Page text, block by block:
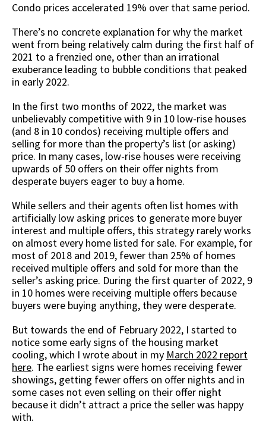
Condo prices accelerated 19% over that same period.
There’s no concrete explanation for why the market
went from being relatively calm during the first half of
2021 to a frenzied one, other than an irrational
exuberance leading to bubble conditions that peaked
in early 2022.
In the first two months of 2022, the market was
unbelievably competitive with 9 in 10 low-rise houses
(and 8 in 10 condos) receiving multiple offers and
selling for more than the property’s list (or asking)
price. In many cases, low-rise houses were receiving
upwards of 50 offers on their offer nights from
desperate buyers eager to buy a home.
While sellers and their agents often list homes with
artificially low asking prices to generate more buyer
interest and multiple offers, this strategy rarely works
on almost every home listed for sale. For example, for
most of 2018 and 2019, fewer than 25% of homes
received multiple offers and sold for more than the
seller’s asking price. During the first quarter of 2022, 9
in 10 homes were receiving multiple offers because
buyers were buying anything, they were desperate.
But towards the end of February 2022, I started to
notice some early signs of the housing market
cooling, which I wrote about in my March 2022 report
here. The earliest signs were homes receiving fewer
showings, getting fewer offers on offer nights and in
some cases not even selling on their offer night
because it didn’t attract a price the seller was happy
with.